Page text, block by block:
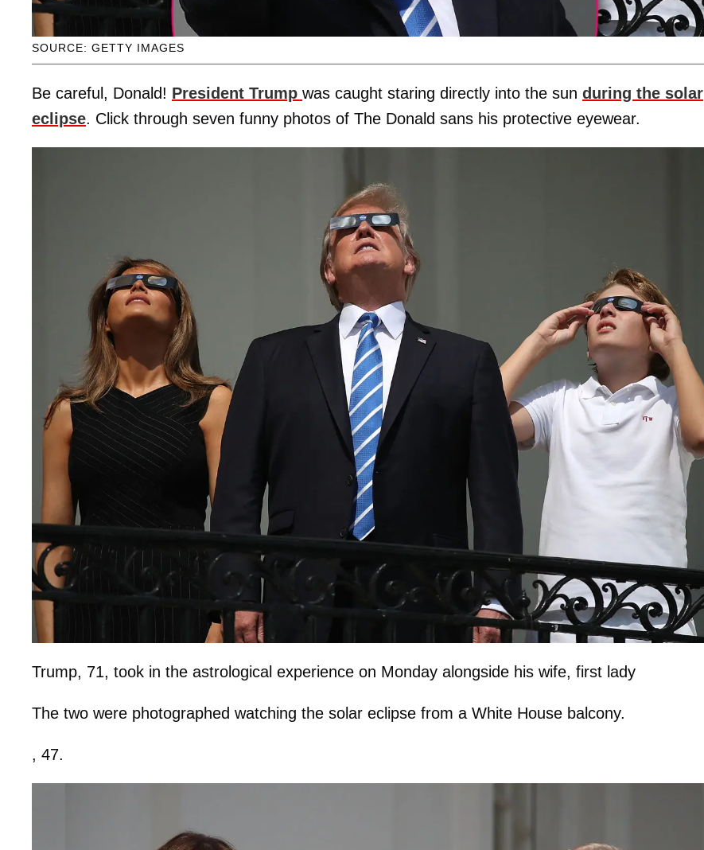
SOURCE: GETTY IMAGES
Be careful, Donald! President Trump was caught staring directly into the sun during the solar
eclipse. Click through seven funny photos of The Donald sans his protective eyewear.
Trump, 71, took in the astrological experience on Monday alongside his wife, first lady
The two were photographed watching the solar eclipse from a White House balcony.
, 47.